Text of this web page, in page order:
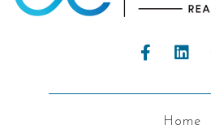
Home